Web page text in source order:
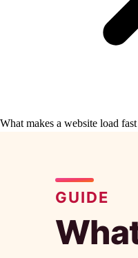
What makes a website load